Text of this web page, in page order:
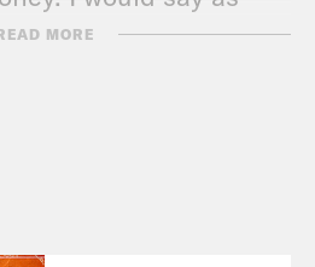
covering Black
about racism, who
MORE